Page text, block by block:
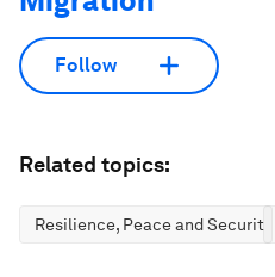
Follow
Related topics:
Resilience, Peace and Security